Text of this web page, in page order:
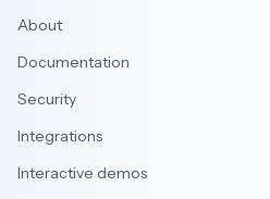
About
Documentation
Security
Integrations
Interactive demos